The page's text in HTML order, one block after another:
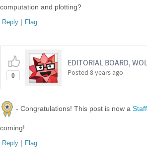
computation and plotting?
Reply | Flag
0
EDITORIAL BOARD,
Posted 8 years ago
- Congratulations! This post is now a
coming!
Reply | Flag